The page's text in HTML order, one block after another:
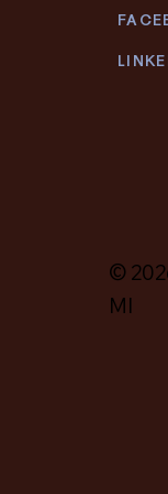
©
MI